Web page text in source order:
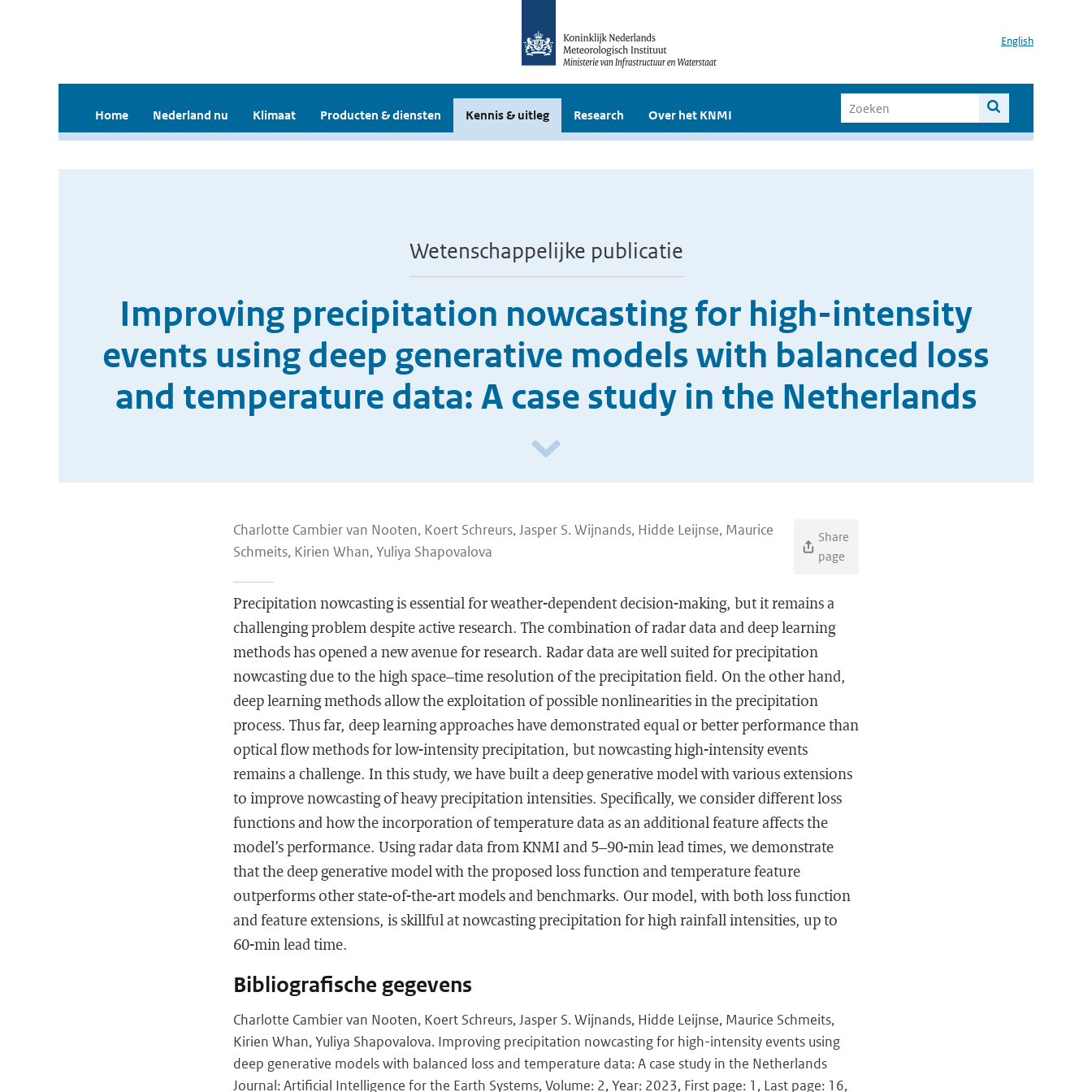
English
Home Nederland nu Klimaat Producten & diensten Kennis & uitleg Research Over het KNMI
Wetenschappelijke publicatie
Improving precipitation nowcasting for high-intensity
events using deep generative models with balanced loss
and temperature data: A case study in the Netherlands
Charlotte Cambier van Nooten, Koert Schreurs, Jasper S. Wijnands, Hidde Leijnse, Maurice
Schmeits, Kirien Whan, Yuliya Shapovalova
Share
page
Precipitation nowcasting is essential for weather-dependent decision-making, but it remains a
challenging problem despite active research. The combination of radar data and deep learning
methods has opened a new avenue for research. Radar data are well suited for precipitation
nowcasting due to the high space–time resolution of the precipitation field. On the other hand,
deep learning methods allow the exploitation of possible nonlinearities in the precipitation
process. Thus far, deep learning approaches have demonstrated equal or better performance than
optical flow methods for low-intensity precipitation, but nowcasting high-intensity events
remains a challenge. In this study, we have built a deep generative model with various extensions
to improve nowcasting of heavy precipitation intensities. Specifically, we consider different loss
functions and how the incorporation of temperature data as an additional feature affects the
model’s performance. Using radar data from KNMI and 5–90-min lead times, we demonstrate
that the deep generative model with the proposed loss function and temperature feature
outperforms other state-of-the-art models and benchmarks. Our model, with both loss function
and feature extensions, is skillful at nowcasting precipitation for high rainfall intensities, up to
60-min lead time.
Bibliografische gegevens
Charlotte Cambier van Nooten, Koert Schreurs, Jasper S. Wijnands, Hidde Leijnse, Maurice Schmeits,
Kirien Whan, Yuliya Shapovalova. Improving precipitation nowcasting for high-intensity events using
deep generative models with balanced loss and temperature data: A case study in the Netherlands
Journal: Artificial Intelligence for the Earth Systems, Volume: 2, Year: 2023, First page: 1, Last page: 16,